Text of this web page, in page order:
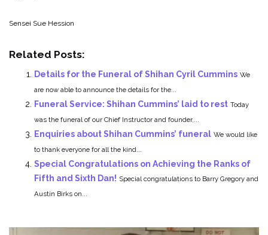
Sensei Sue Hession
Related Posts:
Details for the Funeral of Shihan Cyril Cummins We
are now able to announce the details for the...
Funeral Service: Shihan Cummins’ laid to rest Today
was the funeral of our Chief Instructor and founder,...
Enquiries about Shihan Cummins’ funeral We would like
to thank everyone for all the kind...
Special Congratulations on Achieving the Ranks of
Fifth and Sixth Dan! Special congratulations to Barry Gregory and
Austin Birks on...